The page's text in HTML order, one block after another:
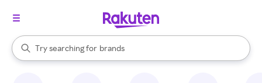
Search Rakuten
Try searching for
stores
brands
groceries
When autocomplete results are available, use the up and down